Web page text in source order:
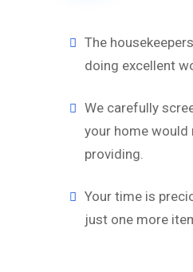
The
doing excellent
We carefully
your home would
providing.
Your time is
just one more